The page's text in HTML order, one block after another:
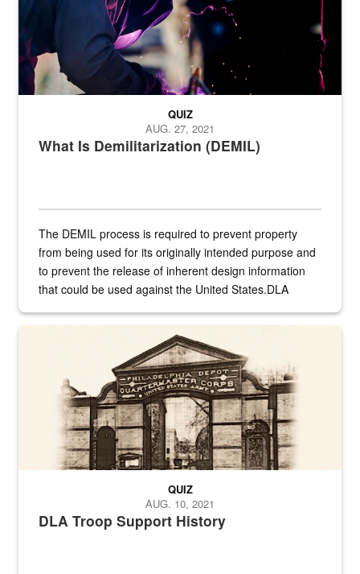
What Is Demilitarization (DEMIL)
QUIZ
AUG. 27, 2021
The DEMIL process is required to prevent property
from being used for its originally intended purpose and
to prevent the release of inherent design information
that could be used against the United States.DLA
A sepia image of a gate at Philadelphia Quartermaster Depot
DLA Troop Support History
QUIZ
AUG. 10, 2021